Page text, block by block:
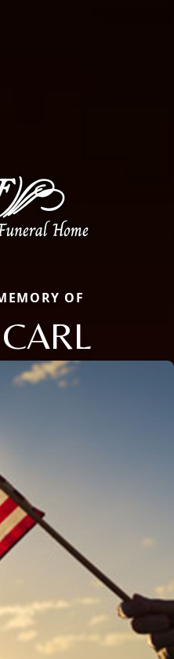
OF